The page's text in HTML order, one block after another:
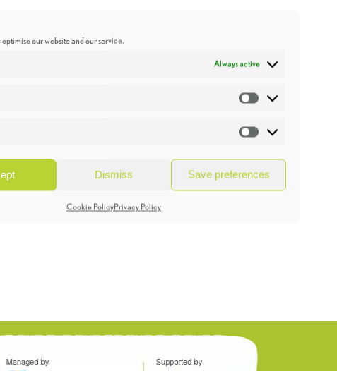
optimise our website and our service.
Always active
Statistics
Marketing
Dismiss Save preferences
Cookie PolicyPrivacy Policy